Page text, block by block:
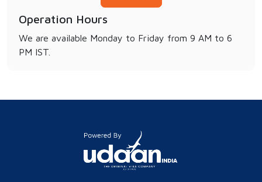
Operation Hours
We are available Monday to Friday from 9 AM to 6
PM IST.